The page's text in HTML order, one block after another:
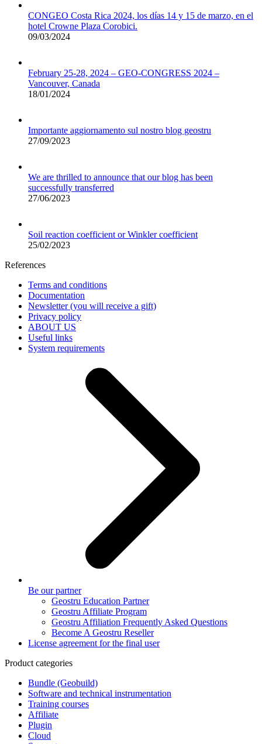
CONGEO Costa Rica 2024, los días 14 y 15 de marzo, en el
hotel Crowne Plaza Corobici.
09/03/2024
February 25-28, 2024 – GEO-CONGRESS 2024 –
Vancouver, Canada
18/01/2024
Importante aggiornamento sul nostro blog geostru
27/09/2023
We are thrilled to announce that our blog has been
successfully transferred
27/06/2023
Soil reaction coefficient or Winkler coefficient
25/02/2023
References
Terms and conditions
Documentation
Newsletter (you will receive a gift)
Privacy policy
ABOUT US
Useful links
System requirements
Be our partner
Geostru Education Partner
Geostru Affiliate Program
Geostru Affiliation Frequently Asked Questions
Become A Geostru Reseller
License agreement for the final user
Product categories
Bundle (Geobuild)
Software and technical instrumentation
Training courses
Affiliate
Plugin
Cloud